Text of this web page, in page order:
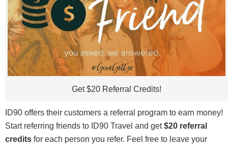
Get $20 Referral Credits!
ID90 offers their customers a referral program to earn money!
Start referring friends to ID90 Travel and get$20 referral
credits for each person you refer. Feel free to leave your